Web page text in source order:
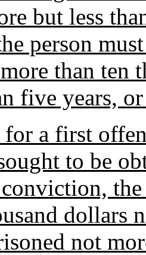
but less
person
than ten
five years,
a first
to be
dollars
not